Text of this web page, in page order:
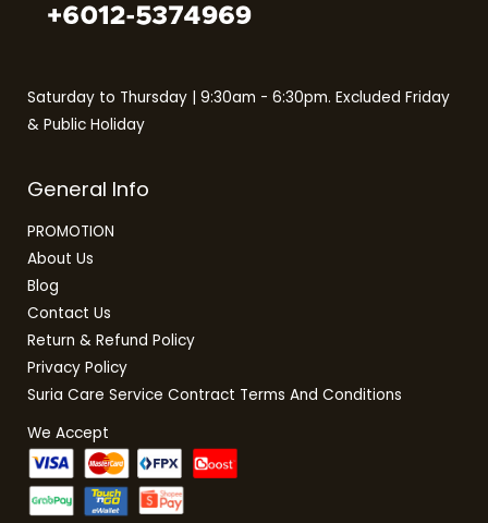
Saturday to Thursday | 9:30am - 6:30pm. Excluded Friday
& Public Holiday
General Info
PROMOTION
About Us
Blog
Contact Us
Return & Refund Policy
Privacy Policy
Suria Care Service Contract Terms And Conditions
We Accept